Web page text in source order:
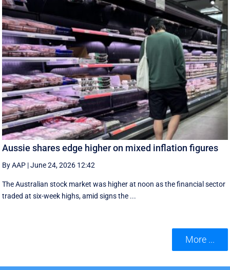
Aussie shares edge higher on mixed inflation figures
By AAP |June 24, 2026 12:42
The Australian stock market was higher at noon as the financial sector
traded at six-week highs, amid signs the ...
More ...